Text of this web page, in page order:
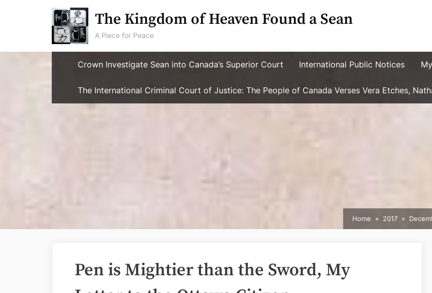
The Kingdom of Heaven Found a Sean
A Piece for Peace
Crown Investigate Sean into Canada’s Superior Court International Public Notices
The International Criminal Court of Justice: The People of Canada Verses Vera Etches,
Home 2017
Pen is Mightier than the Sword, My